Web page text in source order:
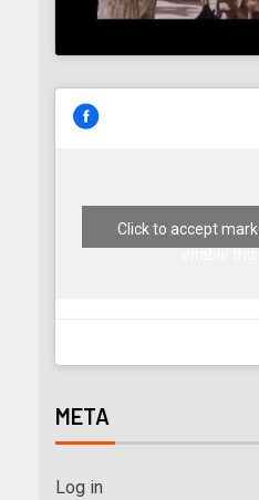
Click to accept
META
Log in